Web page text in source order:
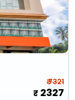
₹ 7321
2327